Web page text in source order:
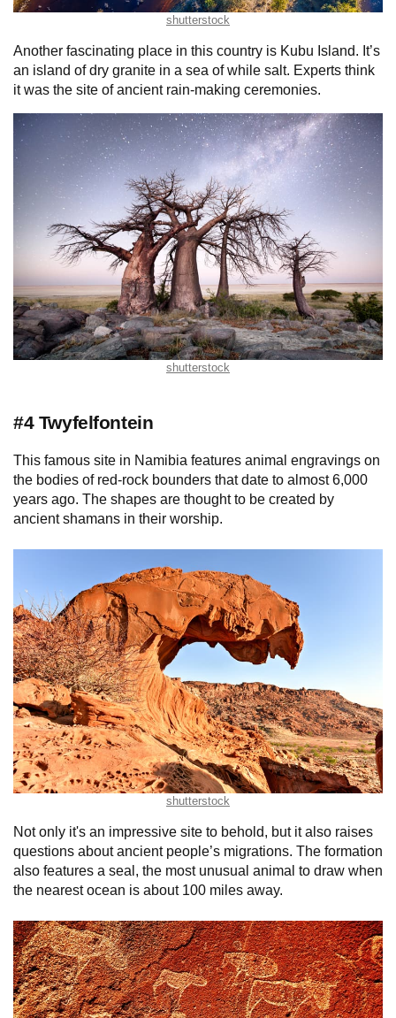
shutterstock
Another fascinating place in this country is Kubu Island. It’s
an island of dry granite in a sea of while salt. Experts think
it was the site of ancient rain-making ceremonies.
shutterstock
#4 Twyfelfontein
This famous site in Namibia features animal engravings on
the bodies of red-rock bounders that date to almost 6,000
years ago. The shapes are thought to be created by
ancient shamans in their worship.
shutterstock
Not only it's an impressive site to behold, but it also raises
questions about ancient people’s migrations. The formation
also features a seal, the most unusual animal to draw when
the nearest ocean is about 100 miles away.